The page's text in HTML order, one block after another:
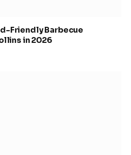
Friendly Barbecue
in 2026